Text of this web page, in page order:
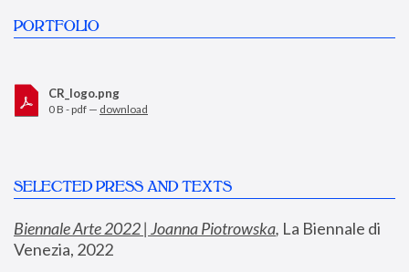
PORTFOLIO
CR_logo.png
0 B - pdf — download
SELECTED PRESS AND TEXTS
Biennale Arte 2022 | Joanna Piotrowska, La Biennale di
Venezia, 2022